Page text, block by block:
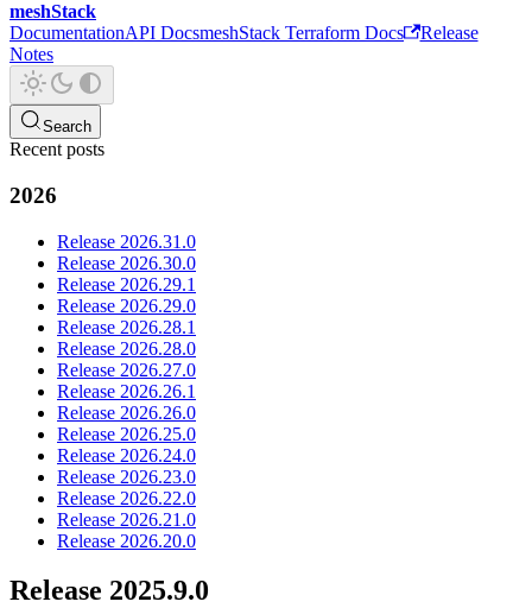
meshStack
DocumentationAPI DocsmeshStack Terraform Docs
Release
Notes
Search
Recent posts
2026
Release 2026.31.0
Release 2026.30.0
Release 2026.29.1
Release 2026.29.0
Release 2026.28.1
Release 2026.28.0
Release 2026.27.0
Release 2026.26.1
Release 2026.26.0
Release 2026.25.0
Release 2026.24.0
Release 2026.23.0
Release 2026.22.0
Release 2026.21.0
Release 2026.20.0
Release 2025.9.0